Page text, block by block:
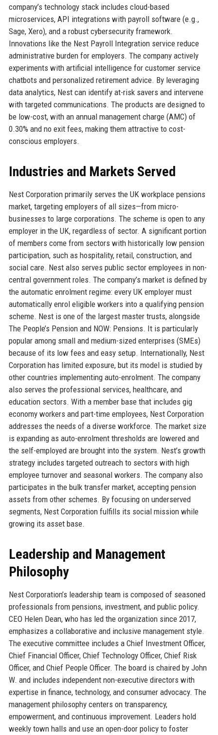
company’s technology stack includes cloud-based
microservices, API integrations with payroll software (e.g.,
Sage, Xero), and a robust cybersecurity framework.
Innovations like the Nest Payroll Integration service reduce
administrative burden for employers. The company actively
experiments with artificial intelligence for customer service
chatbots and personalized retirement advice. By leveraging
data analytics, Nest can identify at-risk savers and intervene
with targeted communications. The products are designed to
be low-cost, with an annual management charge (AMC) of
0.30% and no exit fees, making them attractive to cost-
conscious employers.
Industries and Markets Served
Nest Corporation primarily serves the UK workplace pensions
market, targeting employers of all sizes—from micro-
businesses to large corporations. The scheme is open to any
employer in the UK, regardless of sector. A significant portion
of members come from sectors with historically low pension
participation, such as hospitality, retail, construction, and
social care. Nest also serves public sector employees in non-
central government roles. The company’s market is defined by
the automatic enrolment regime: every UK employer must
automatically enrol eligible workers into a qualifying pension
scheme. Nest is one of the largest master trusts, alongside
The People’s Pension and NOW: Pensions. It is particularly
popular among small and medium-sized enterprises (SMEs)
because of its low fees and easy setup. Internationally, Nest
Corporation has limited exposure, but its model is studied by
other countries implementing auto-enrolment. The company
also serves the professional services, healthcare, and
education sectors. With a member base that includes gig
economy workers and part-time employees, Nest Corporation
addresses the needs of a diverse workforce. The market size
is expanding as auto-enrolment thresholds are lowered and
the self-employed are brought into the system. Nest’s growth
strategy includes targeted outreach to sectors with high
employee turnover and seasonal workers. The company also
participates in the bulk transfer market, accepting pension
assets from other schemes. By focusing on underserved
segments, Nest Corporation fulfills its social mission while
growing its asset base.
Leadership and Management
Philosophy
Nest Corporation’s leadership team is composed of seasoned
professionals from pensions, investment, and public policy.
CEO Helen Dean, who has led the organization since 2017,
emphasizes a collaborative and inclusive management style.
The executive committee includes a Chief Investment Officer,
Chief Financial Officer, Chief Technology Officer, Chief Risk
Officer, and Chief People Officer. The board is chaired by John
W. and includes independent non-executive directors with
expertise in finance, technology, and consumer advocacy. The
management philosophy centers on transparency,
empowerment, and continuous improvement. Leaders hold
weekly town halls and use an open-door policy to foster